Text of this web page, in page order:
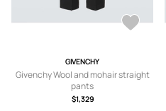
GIVENCHY
Givenchy Wool and mohair straight
pants
$1,329